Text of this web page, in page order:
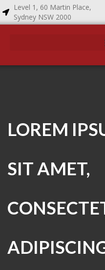
Level 1, 60 Martin Place,
Sydney NSW 2000
LOREM
SIT AMET,